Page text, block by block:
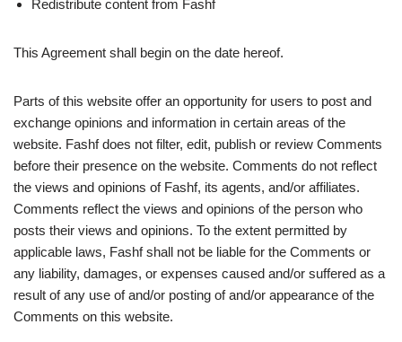
Redistribute content from Fashf
This Agreement shall begin on the date hereof.
Parts of this website offer an opportunity for users to post and
exchange opinions and information in certain areas of the
website. Fashf does not filter, edit, publish or review Comments
before their presence on the website. Comments do not reflect
the views and opinions of Fashf, its agents, and/or affiliates.
Comments reflect the views and opinions of the person who
posts their views and opinions. To the extent permitted by
applicable laws, Fashf shall not be liable for the Comments or
any liability, damages, or expenses caused and/or suffered as a
result of any use of and/or posting of and/or appearance of the
Comments on this website.